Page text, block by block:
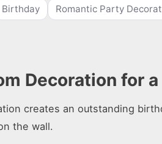
Birthday Romantic Party
Decoration for
creates an outstanding
the wall.